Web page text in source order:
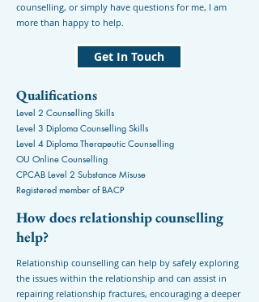
counselling, or simply have questions for me, I am
more than happy to help.
Get In Touch
Qualifications
Level 2 Counselling Skills
Level 3 Diploma Counselling Skills
Level 4 Diploma Therapeutic Counselling
OU Online Counselling
CPCAB Level 2 Substance Misuse
Registered member of BACP
How does relationship counselling
help?
Relationship counselling can help by safely exploring
the issues within the relationship and can assist in
repairing relationship fractures, encouraging a deeper